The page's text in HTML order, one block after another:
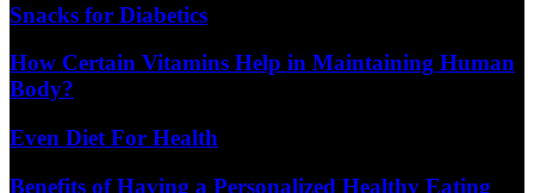
Snacks for Diabetics
How Certain Vitamins Help in Maintaining Human
Body?
Even Diet For Health
Benefits of Having a Personalized Healthy Eating